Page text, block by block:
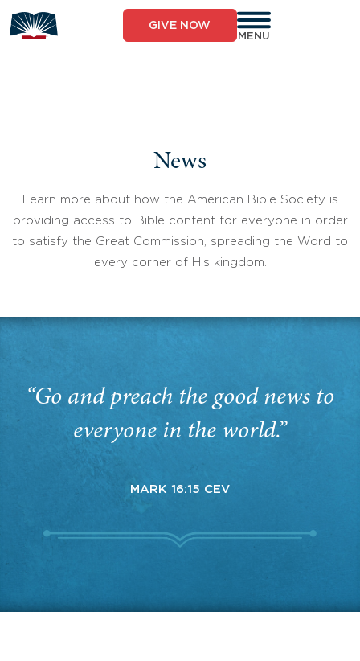
to
content
GIVE NOW
MENU
News
Learn more about how the American Bible Society is
providing access to Bible content for everyone in order
to satisfy the Great Commission, spreading the Word to
every corner of His kingdom.
“Go and preach the good news to
everyone in the world.”
MARK 16:15 CEV